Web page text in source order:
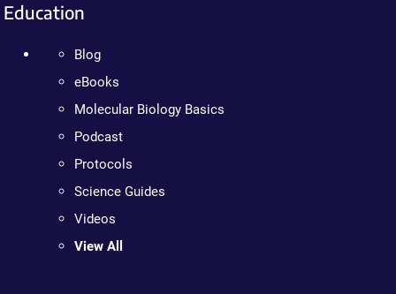
Education
Blog
eBooks
Molecular Biology Basics
Podcast
Protocols
Science Guides
Videos
View All